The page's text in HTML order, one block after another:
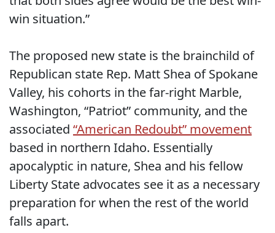
win situation.”
The proposed new state is the brainchild of
Republican state Rep. Matt Shea of Spokane
Valley, his cohorts in the far-right Marble,
Washington, “Patriot” community, and the
associated “American Redoubt” movement
based in northern Idaho. Essentially
apocalyptic in nature, Shea and his fellow
Liberty State advocates see it as a necessary
preparation for when the rest of the world
falls apart.